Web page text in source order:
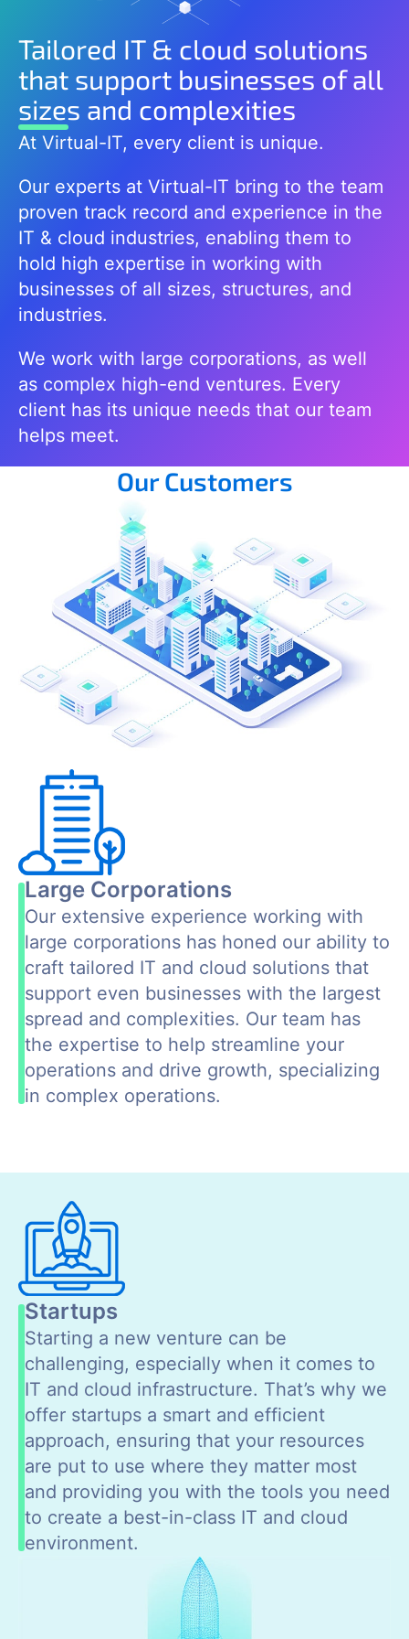
Tailored IT & cloud solutions
that support businesses of all
sizes and complexities
At Virtual-IT, every client is unique.
Our experts at Virtual-IT bring to the team
proven track record and experience in the
IT & cloud industries, enabling them to
hold high expertise in working with
businesses of all sizes, structures, and
industries.
We work with large corporations, as well
as complex high-end ventures. Every
client has its unique needs that our team
helps meet.
Our Customers
Large Corporations
Our extensive experience working with
large corporations has honed our ability to
craft tailored IT and cloud solutions that
support even businesses with the largest
spread and complexities. Our team has
the expertise to help streamline your
operations and drive growth, specializing
in complex operations.
Startups
Starting a new venture can be
challenging, especially when it comes to
IT and cloud infrastructure. That’s why we
offer startups a smart and efficient
approach, ensuring that your resources
are put to use where they matter most
and providing you with the tools you need
to create a best-in-class IT and cloud
environment.